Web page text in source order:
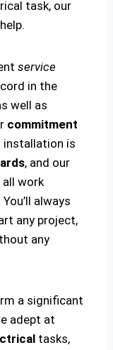
task, our
service
in the
well as
commitment
installation is
, and our
work
You’ll always
any project,
any
a significant
adept at
tasks,